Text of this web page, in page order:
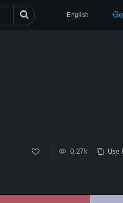
English
0.27k Use